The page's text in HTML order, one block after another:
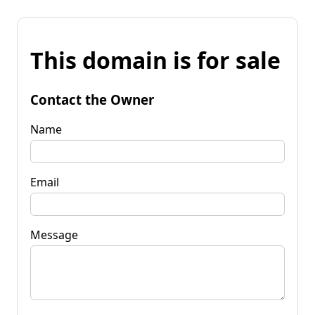
This domain is for sale
Contact the Owner
Name
Email
Message